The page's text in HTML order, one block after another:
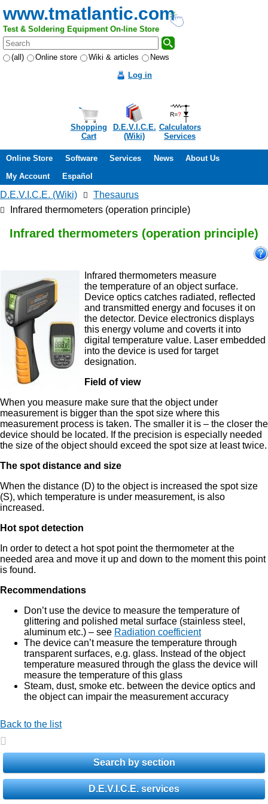
www.tmatlantic.com
Test & Soldering Equipment On-line Store
(all) Online store Wiki & articles
News
Log in
Shopping
Cart
D.E.V.I.C.E.
(Wiki)
Calculators
Services
Online Store Software Services News
About Us
My Account
Español
D.E.V.I.C.E. (Wiki)
Thesaurus
Infrared thermometers (operation principle)
Infrared thermometers (operation principle)
Infrared thermometers measure
the temperature of an object surface.
Device optics catches radiated, reflected
and transmitted energy and focuses it on
the detector. Device electronics displays
this energy volume and coverts it into
digital temperature value. Laser embedded
into the device is used for target
designation.
Field of view
When you measure make sure that the object under
measurement is bigger than the spot size where this
measurement process is taken. The smaller it is – the closer the
device should be located. If the precision is especially needed
the size of the object should exceed the spot size at least twice.
The spot distance and size
When the distance (D) to the object is increased the spot size
(S), which temperature is under measurement, is also
increased.
Hot spot detection
In order to detect a hot spot point the thermometer at the
needed area and move it up and down to the moment this point
is found.
Recommendations
Don’t use the device to measure the temperature of
glittering and polished metal surface (stainless steel,
aluminum etc.) – see Radiation coefficient
The device can’t measure the temperature through
transparent surfaces, e.g. glass. Instead of the object
temperature measured through the glass the device will
measure the temperature of this glass
Steam, dust, smoke etc. between the device optics and
the object can impair the measurement accuracy
Back to the list
Search by section
D.E.V.I.C.E. services